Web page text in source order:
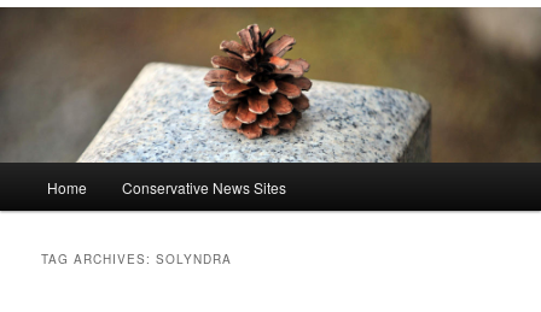
Home Conservative News Sites
TAG ARCHIVES:SOLYNDRA